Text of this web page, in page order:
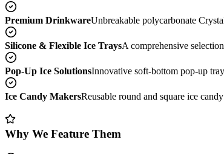
Premium DrinkwareUnbreakable polycarbonate
Silicone & Flexible Ice TraysA comprehensive
Pop-Up Ice SolutionsInnovative soft-bottom pop-up
Ice Candy MakersReusable round and square ice
Why We Feature Them